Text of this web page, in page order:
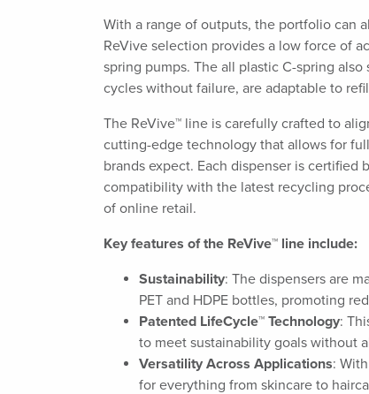
With a range of outputs, the portfolio can
ReVive selection provides a low force of
spring pumps. The all plastic C-spring
cycles without failure, are adaptable to
The ReVive™ line is carefully crafted to
cutting-edge technology that allows for
brands expect. Each dispenser is certified
compatibility with the latest recycling
of online retail.
Key features of the ReVive™ line include:
Sustainability: The dispensers are
PET and HDPE bottles, promoting
Patented LifeCycle™ Technology:
to meet sustainability goals without
Versatility Across Applications:
for everything from skincare to